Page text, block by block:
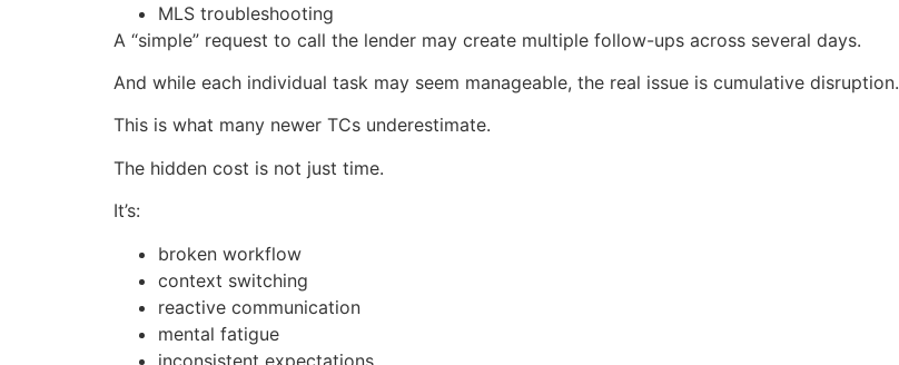
MLS troubleshooting
A “simple” request to call the lender may create multiple follow-ups across several days.
And while each individual task may seem manageable, the real issue is cumulative disruption.
This is what many newer TCs underestimate.
The hidden cost is not just time.
It’s:
broken workflow
context switching
reactive communication
mental fatigue
inconsistent expectations